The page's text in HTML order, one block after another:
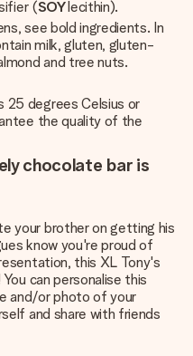
(SOYlecithin).
see bold ingredients. In
milk, gluten, gluten-
and tree nuts.
25 degrees Celsius or
the quality of the
chocolate bar is
your brother on getting his
know you're proud of
this XL Tony's
can personalise this
and/or photo of your
and share with friends